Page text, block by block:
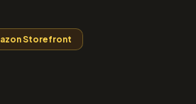
Storefront